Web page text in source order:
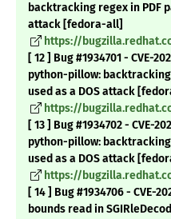
backtracking regex in PDF
attack [fedora-all]
https://
[ 12 ] Bug #1934701 - CVE-
python-pillow:
used as a DOS attack
https://
[ 13 ] Bug #1934702 - CVE-
python-pillow:
used as a DOS attack
https://
[ 14 ] Bug #1934706 - CVE-
bounds read in